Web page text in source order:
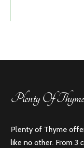
Plenty Of Thyme
Plenty of Thyme
like no other. From 3